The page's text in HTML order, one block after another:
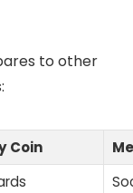
to other
Coin